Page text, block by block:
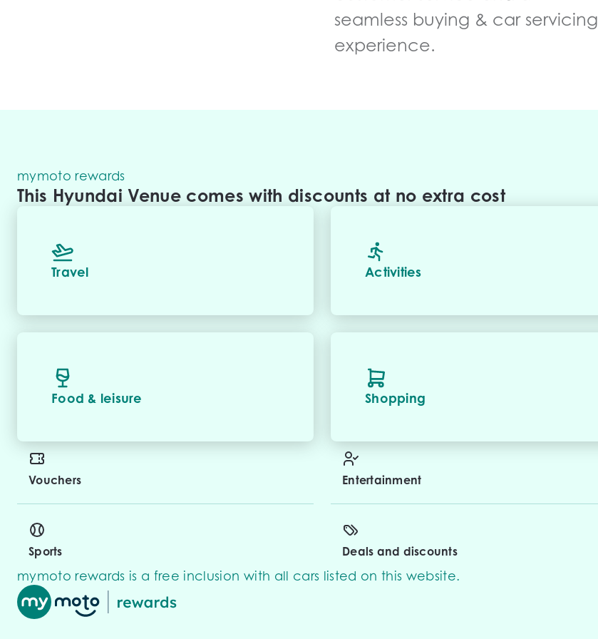
seamless buying & car servicing
experience.
mymoto rewards
This Hyundai Venue comes with discounts at no extra cost
Travel Activities
Food & leisure Shopping
Vouchers Entertainment
Sports Deals and discounts
mymoto rewards is a free inclusion with all cars listed on this website.